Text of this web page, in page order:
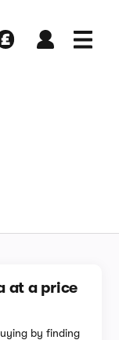
at a price
by finding